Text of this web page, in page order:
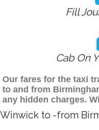
Fill
Cab On
Our fares for the taxi
to and from
any hidden charges.
Winwick to -from